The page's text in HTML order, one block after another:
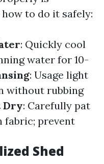
to do it safely:
: Quickly cool
water for 10-
: Usage light
without rubbing
Dry: Carefully pat
fabric; prevent
Shed